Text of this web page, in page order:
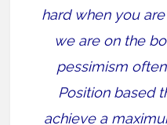
hard when you
we are on the
pessimism
Position based
achieve a